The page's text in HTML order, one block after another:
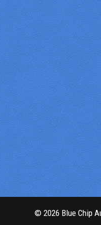
© 2026 Blue Chip